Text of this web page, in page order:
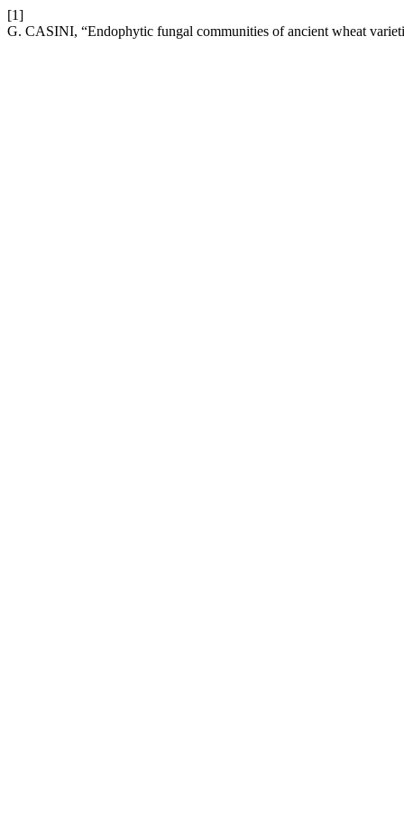
[1]
G. CASINI, “Endophytic fungal communities of ancient wheat